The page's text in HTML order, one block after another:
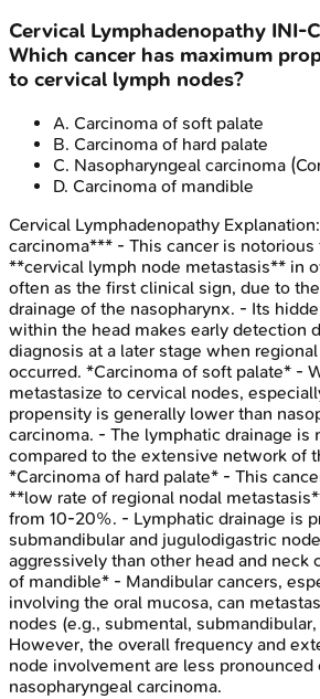
Cervical Lymphadenopathy INI-
Which cancer has maximum
to cervical lymph nodes?
A. Carcinoma of soft palate
B. Carcinoma of hard palate
C. Nasopharyngeal carcinoma
D. Carcinoma of mandible
Cervical Lymphadenopathy Explanation:
carcinoma*** - This cancer is
**cervical lymph node metastasis** in
often as the first clinical sign, due to
drainage of the nasopharynx. - Its
within the head makes early detection
diagnosis at a later stage when
occurred. *Carcinoma of soft palate* -
metastasize to cervical nodes,
propensity is generally lower than
carcinoma. - The lymphatic drainage is
compared to the extensive network of
*Carcinoma of hard palate* - This
**low rate of regional nodal
from 10-20%. - Lymphatic drainage is
submandibular and jugulodigastric
aggressively than other head and neck
of mandible* - Mandibular cancers,
involving the oral mucosa, can
nodes (e.g., submental,
However, the overall frequency and
node involvement are less pronounced
nasopharyngeal carcinoma.